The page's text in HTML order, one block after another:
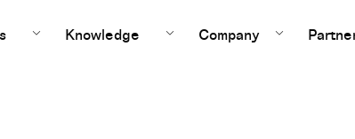
Knowledge Company